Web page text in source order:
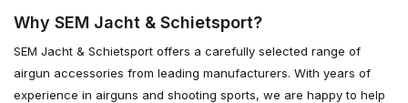
Why SEM Jacht & Schietsport?
SEM Jacht & Schietsport offers a carefully selected range of
airgun accessories from leading manufacturers. With years of
experience in airguns and shooting sports, we are happy to help